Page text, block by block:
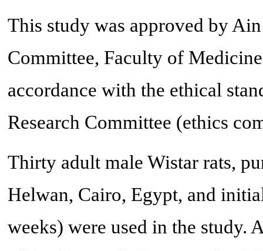
This study was approved by
Committee, Faculty of
accordance with the ethical
Research Committee (ethics
Thirty adult male Wistar rats,
Helwan, Cairo, Egypt, and
weeks) were used in the study.